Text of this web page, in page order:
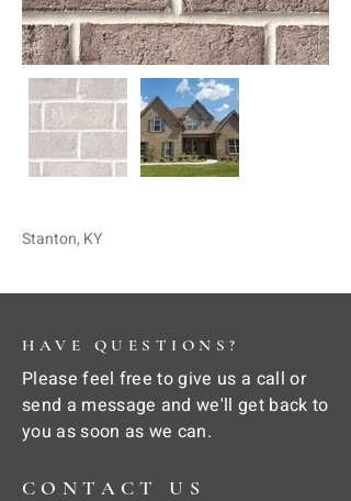
Stanton, KY
HAVE QUESTIONS?
Please feel free to give us a call or
send a message and we'll get back to
you as soon as we can.
CONTACT US